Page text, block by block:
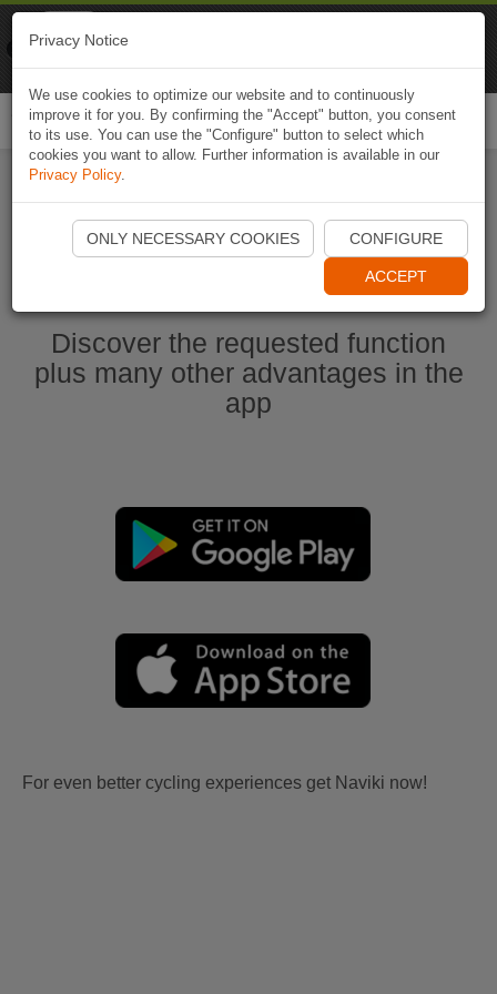
Ouvrir l'application Naviki maintenant
Discover the requested function
plus many other advantages in the
app
For even better cycling experiences get Naviki now!
Privacy Notice
We use cookies to optimize our website and to continuously
improve it for you. By confirming the "Accept" button, you consent
to its use. You can use the "Configure" button to select which
cookies you want to allow. Further information is available in our
Privacy Policy.
ONLY NECESSARY COOKIES CONFIGURE
ACCEPT
Naviki